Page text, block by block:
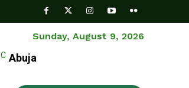
Sunday, August 9, 2026
C Abuja